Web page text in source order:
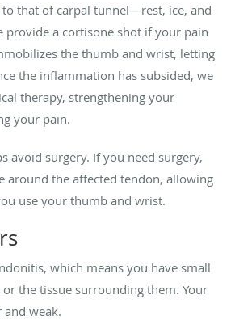
that of carpal tunnel—rest, ice, and
provide a cortisone shot if your pain
the thumb and wrist, letting
the inflammation has subsided, we
therapy, strengthening your
your pain.
avoid surgery. If you need surgery,
around the affected tendon, allowing
use your thumb and wrist.
which means you have small
the tissue surrounding them. Your
weak.